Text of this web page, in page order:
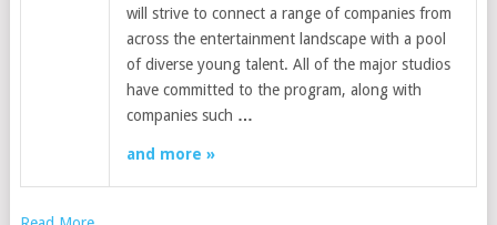
will strive to connect a range of companies from
across the entertainment landscape with a pool
of diverse young talent. All of the major studios
have committed to the program, along with
companies such …
and more »